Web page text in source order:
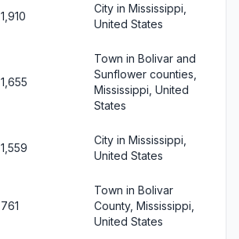
1,910
City in Mississippi,
United States
1,655
Town in Bolivar and
Sunflower counties,
Mississippi, United
States
1,559
City in Mississippi,
United States
761
Town in Bolivar
County, Mississippi,
United States